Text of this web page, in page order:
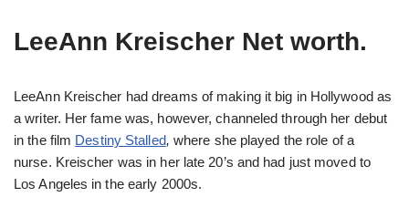
LeeAnn Kreischer Net worth.
LeeAnn Kreischer had dreams of making it big in Hollywood as
a writer. Her fame was, however, channeled through her debut
in the film Destiny Stalled, where she played the role of a
nurse. Kreischer was in her late 20’s and had just moved to
Los Angeles in the early 2000s.